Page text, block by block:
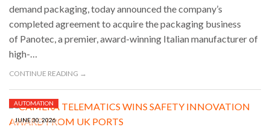
demand packaging, today announced the company’s
completed agreement to acquire the packaging business
of Panotec, a premier, award-winning Italian manufacturer of
high-…
CONTINUE READING →
JUNE 30, 2026
AUTOMATION